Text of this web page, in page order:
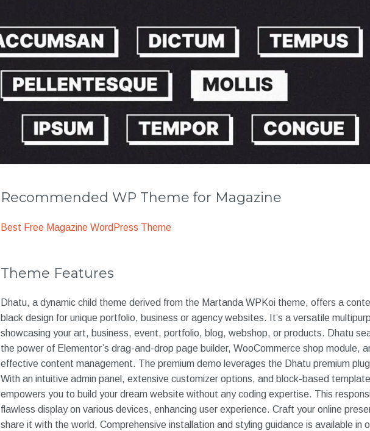
Recommended WP Theme for Magazine
Best Free Magazine WordPress Theme
Theme Features
Dhatu, a dynamic child theme derived from the Martanda WPKoi theme, offers a
black design for unique portfolio, business or agency websites. It’s a versatile
showcasing your art, business, event, portfolio, blog, webshop, or products. Dhatu
the power of Elementor’s drag-and-drop page builder, WooCommerce shop module,
effective content management. The premium demo leverages the Dhatu premium
With an intuitive admin panel, extensive customizer options, and block-based
empowers you to build your dream website without any coding expertise. This
flawless display on various devices, enhancing user experience. Craft your online
share it with the world. Comprehensive installation and styling guidance is available in